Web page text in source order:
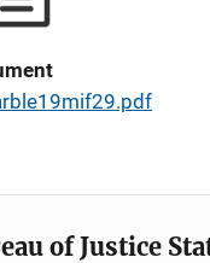
of Justice